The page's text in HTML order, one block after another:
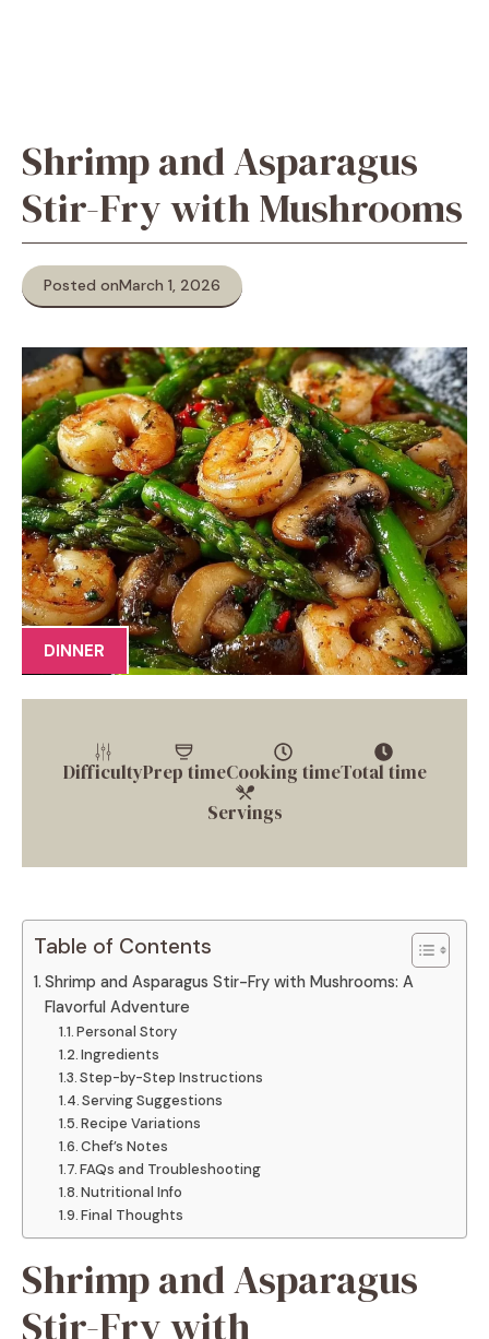
Shrimp and Asparagus
Stir-Fry with Mushrooms
Posted onMarch 1, 2026
DINNER
DifficultyPrep timeCooking timeTotal time
Servings
Table of Contents
Shrimp and Asparagus Stir-Fry with Mushrooms: A
Flavorful Adventure
Personal Story
Ingredients
Step-by-Step Instructions
Serving Suggestions
Recipe Variations
Chef’s Notes
FAQs and Troubleshooting
Nutritional Info
Final Thoughts
Shrimp and Asparagus
Stir-Fry with